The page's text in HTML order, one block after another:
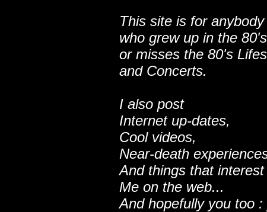
This site is for anybody
who grew up in the 80's
or misses the 80's
and Concerts.
I also post
Internet up-dates,
Cool videos,
Near-death
And things that interest
Me on the web...
And hopefully you too :